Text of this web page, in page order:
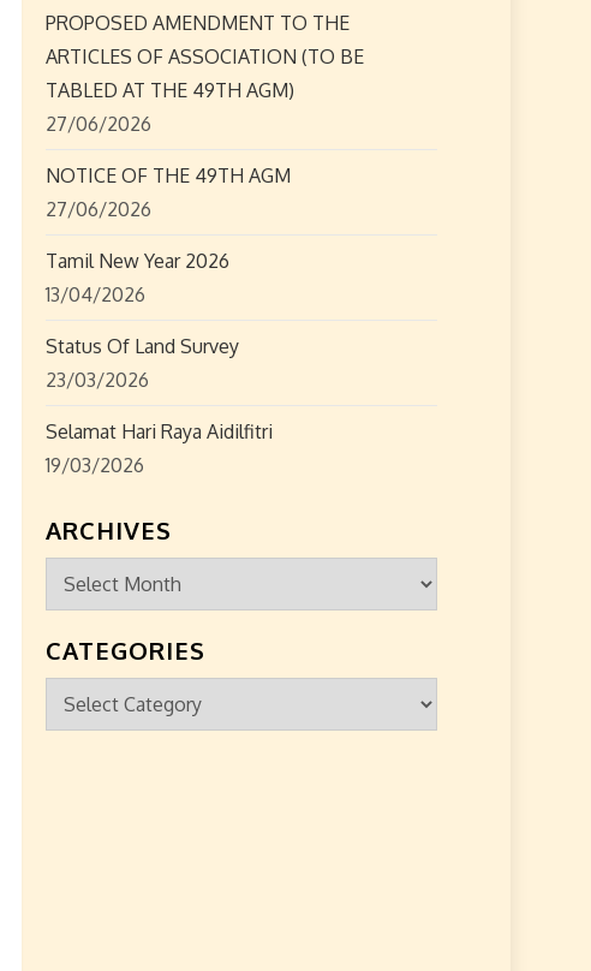
PROPOSED AMENDMENT TO THE
ARTICLES OF ASSOCIATION (TO BE
TABLED AT THE 49TH AGM)
27/06/2026
NOTICE OF THE 49TH AGM
27/06/2026
Tamil New Year 2026
13/04/2026
Status Of Land Survey
23/03/2026
Selamat Hari Raya Aidilfitri
19/03/2026
ARCHIVES
Archives
CATEGORIES
Categories